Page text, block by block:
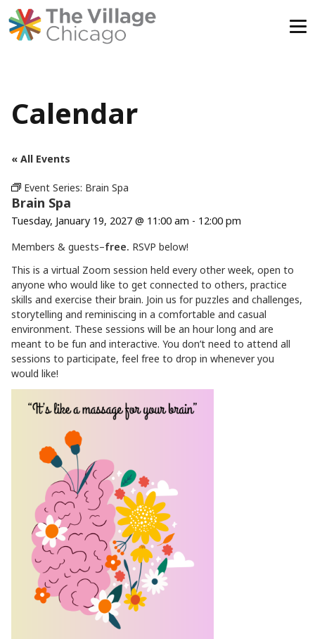
Calendar
« All Events
Event Series: Brain Spa
Brain Spa
Tuesday, January 19, 2027 @ 11:00 am - 12:00 pm
Members & guests–free. RSVP below!
This is a virtual Zoom session held every other week, open to
anyone who would like to get connected to others, practice
skills and exercise their brain. Join us for puzzles and challenges,
storytelling and reminiscing in a comfortable and casual
environment. These sessions will be an hour long and are
meant to be fun and interactive. You don’t need to attend all
sessions to participate, feel free to drop in whenever you
would like!